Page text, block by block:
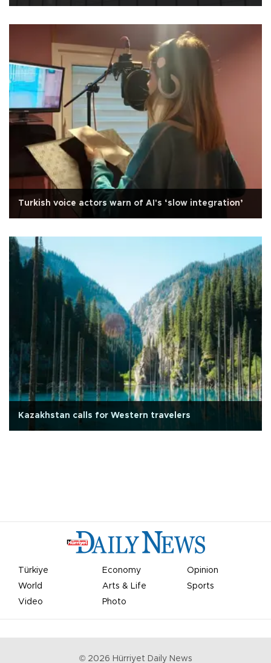
Turkish voice actors warn of AI's ‘slow integration’
Kazakhstan calls for Western travelers
Türkiye Economy
Opinion
World
Arts & Life
Sports
Video
Photo
© 2026 Hürriyet Daily News